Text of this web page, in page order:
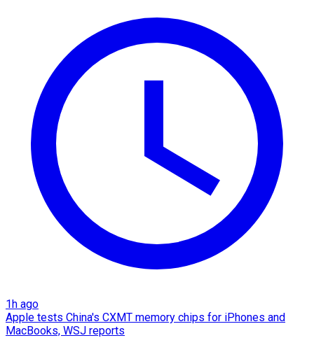
1h ago
Apple tests China's CXMT memory chips for iPhones and
MacBooks, WSJ reports